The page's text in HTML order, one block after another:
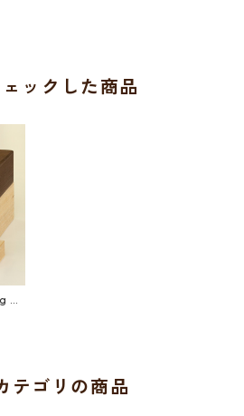
ックした商品
wi
Uo
テゴリの商品